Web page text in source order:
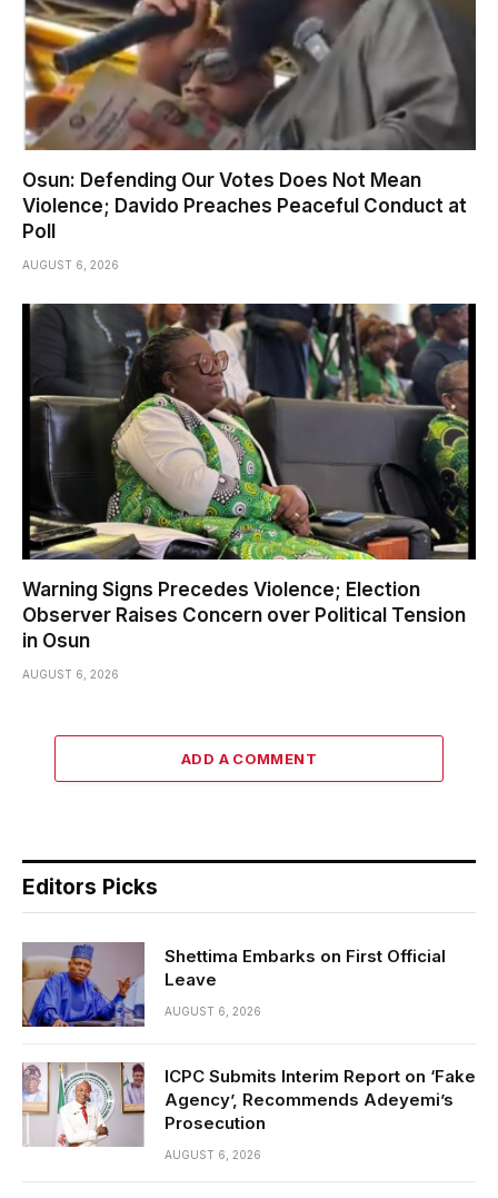
Osun: Defending Our Votes Does Not Mean
Violence; Davido Preaches Peaceful Conduct at
Poll
AUGUST 6, 2026
Warning Signs Precedes Violence; Election
Observer Raises Concern over Political Tension
in Osun
AUGUST 6, 2026
ADD A COMMENT
Editors Picks
Shettima Embarks on First Official
Leave
AUGUST 6, 2026
ICPC Submits Interim Report on ‘Fake
Agency’, Recommends Adeyemi’s
Prosecution
AUGUST 6, 2026